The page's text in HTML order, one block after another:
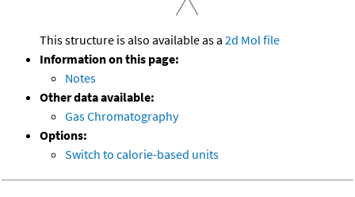
This structure is also available as a 2d Mol file
Information on this page:
Notes
Other data available:
Gas Chromatography
Options:
Switch to calorie-based units